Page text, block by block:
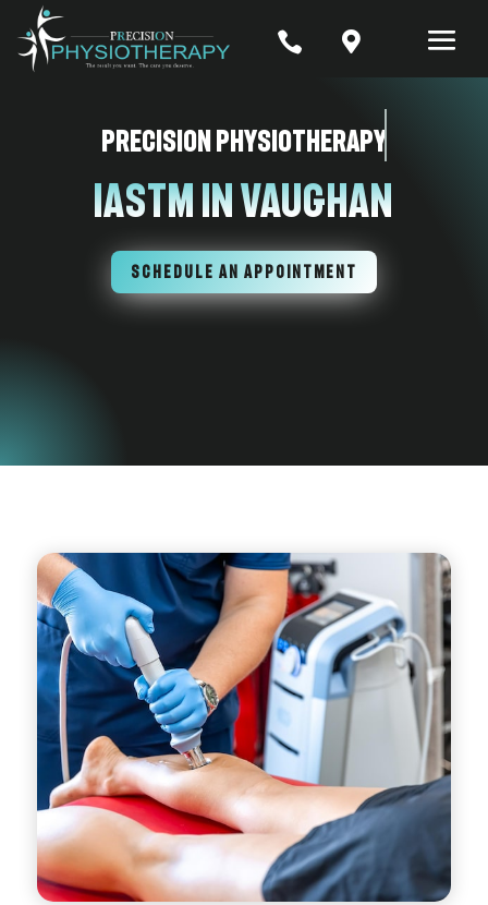
 
Precision Physiotherapy
IASTM In Vaughan
SCHEDULE AN APPOINTMENT